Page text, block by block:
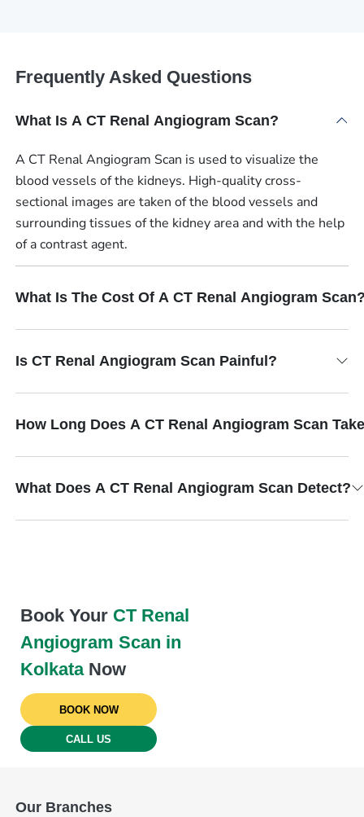
Frequently Asked Questions
What Is A CT Renal Angiogram Scan?
A CT Renal Angiogram Scan is used to visualize the
blood vessels of the kidneys. High-quality cross-
sectional images are taken of the blood vessels and
surrounding tissues of the kidney area and with the help
of a contrast agent.
What Is The Cost Of A CT Renal Angiogram
Is CT Renal Angiogram Scan Painful?
How Long Does A CT Renal Angiogram Scan
What Does A CT Renal Angiogram Scan Detect?
Book Your CT Renal
Angiogram Scan in
KolkataNow
BOOK NOW
CALL US
Our Branches